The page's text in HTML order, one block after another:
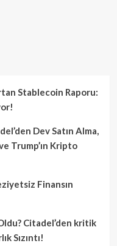
Stablecoin Raporu:
Dev Satın Alma,
Trump’ın Kripto
Finansın
Citadel’den kritik
Sızıntı!